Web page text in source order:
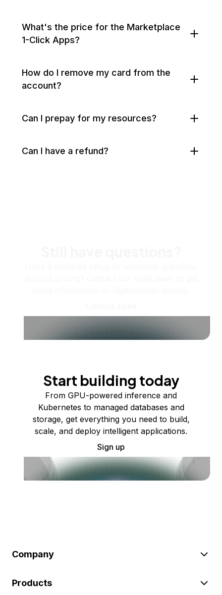
What's the price for the Marketplace
1-Click Apps?
How do I remove my card from the
account?
Can I prepay for my resources?
Can I have a refund?
Start building today
From GPU-powered inference and
Kubernetes to managed databases and
storage, get everything you need to build,
scale, and deploy intelligent applications.
Sign up
Company
Products